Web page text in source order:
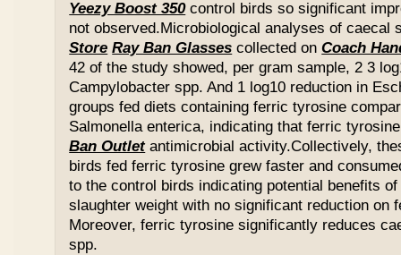
Yeezy Boost 350control birds so significant
not observed.Microbiological analyses of caecal
Store Ray Ban Glasses collected onCoach
42 of the study showed, per gram sample, 2 3
Campylobacter spp. And 1 log10 reduction in
groups fed diets containing ferric tyrosine
Salmonella enterica, indicating that ferric
Ban Outletantimicrobial activity.Collectively,
birds fed ferric tyrosine grew faster and
to the control birds indicating potential benefits
slaughter weight with no significant reduction on
Moreover, ferric tyrosine significantly reduces
spp.